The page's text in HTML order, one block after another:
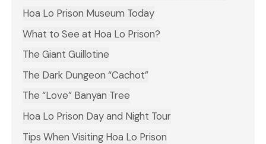
Hoa Lo Prison Museum Today
What to See at Hoa Lo Prison?
The Giant Guillotine
The Dark Dungeon “Cachot”
The “Love” Banyan Tree
Hoa Lo Prison Day and Night Tour
Tips When Visiting Hoa Lo Prison